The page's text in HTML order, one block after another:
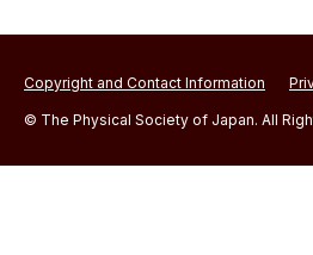
Copyright and Contact Information
© The Physical Society of Japan. All